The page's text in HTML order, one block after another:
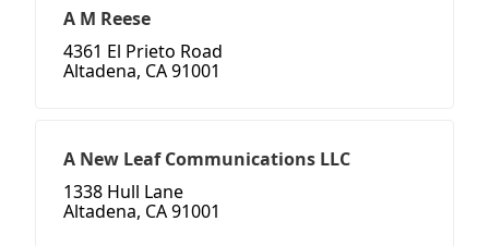
A M Reese
4361 El Prieto Road
Altadena, CA 91001
A New Leaf Communications LLC
1338 Hull Lane
Altadena, CA 91001